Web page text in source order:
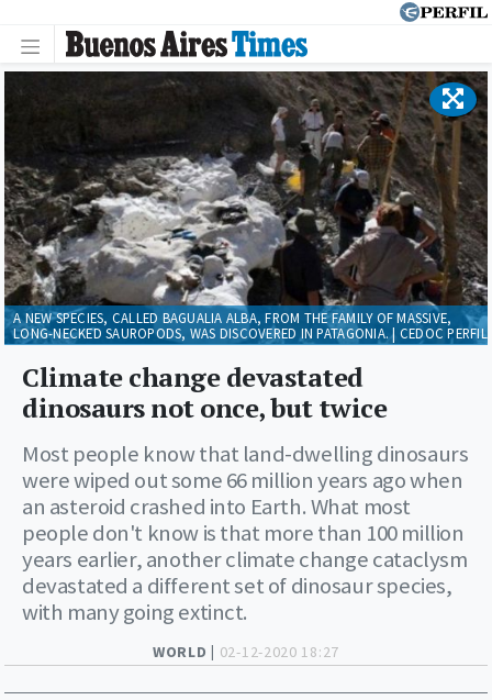
WORLD | 02-12-2020 18:27
Climate change devastated
dinosaurs not once, but twice
Most people know that land-dwelling dinosaurs
were wiped out some 66 million years ago when
an asteroid crashed into Earth. What most
people don't know is that more than 100 million
years earlier, another climate change cataclysm
devastated a different set of dinosaur species,
with many going extinct.
A NEW SPECIES, CALLED BAGUALIA ALBA, FROM THE FAMILY OF MASSIVE,
LONG-NECKED SAUROPODS, WAS DISCOVERED IN PATAGONIA. | CEDOC PERFIL